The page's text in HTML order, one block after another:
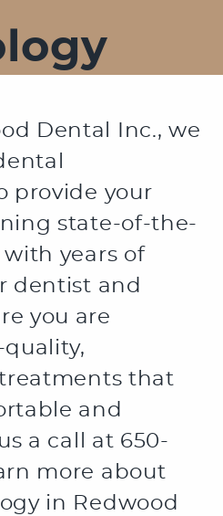
Dental Inc., we
provide your
state-of-the-
years of
dentist and
you are
that
and
a call at 650-
more about
in Redwood